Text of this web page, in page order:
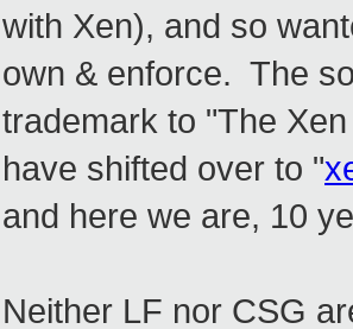
with Xen), and so
own & enforce. The
trademark to "The
have shifted over to "
and here we are, 10
Neither LF nor CSG